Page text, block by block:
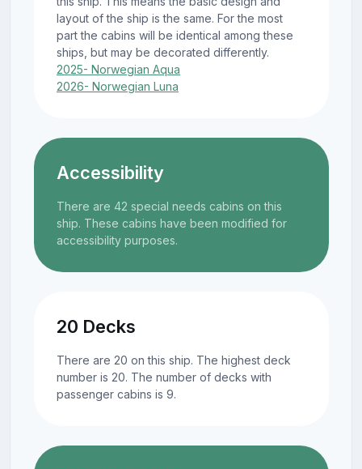
layout of the ship is the same. For the most
part the cabins will be identical among these
ships, but may be decorated differently.
2025- Norwegian Aqua
2026- Norwegian Luna
Accessibility
There are 42 special needs cabins on this
ship. These cabins have been modified for
accessibility purposes.
20 Decks
There are 20 on this ship. The highest deck
number is 20. The number of decks with
passenger cabins is 9.